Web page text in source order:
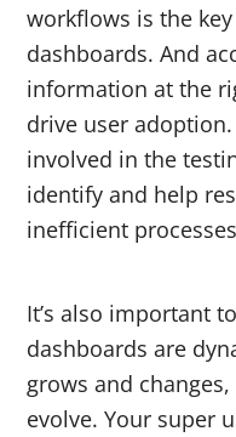
workflows is the
dashboards. And
information at the
drive user
involved in the
identify and help
inefficient
It’s also important
dashboards are
grows and
evolve. Your super